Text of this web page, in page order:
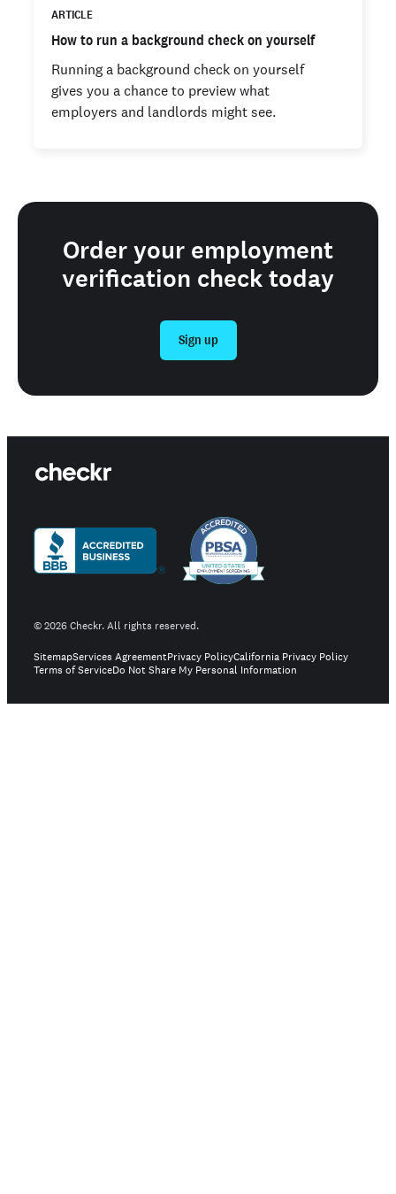
ARTICLE
How to run a background check on yourself
Running a background check on yourself
gives you a chance to preview what
employers and landlords might see.
Order your employment
verification check today
Sign up
©2026Checkr. All rights reserved.
SitemapServices AgreementPrivacy PolicyCalifornia Privacy Policy
Terms of ServiceDo Not Share My Personal Information